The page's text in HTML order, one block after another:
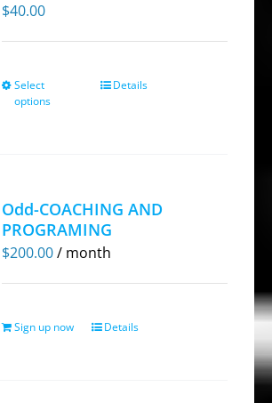
$40.00
Select
options
This
The
options
may
be
Details
Odd-COACHING AND
PROGRAMING
$200.00/ month
Sign up now Details